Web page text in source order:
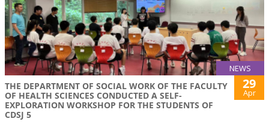
NEWS
THE DEPARTMENT OF SOCIAL WORK OF THE FACULTY
OF HEALTH SCIENCES CONDUCTED A SELF-
EXPLORATION WORKSHOP FOR THE STUDENTS OF
CDSJ 5
29
Apr